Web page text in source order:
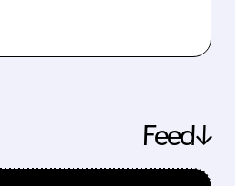
Feed↓